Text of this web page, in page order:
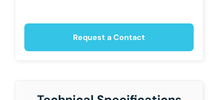
Request a Contact